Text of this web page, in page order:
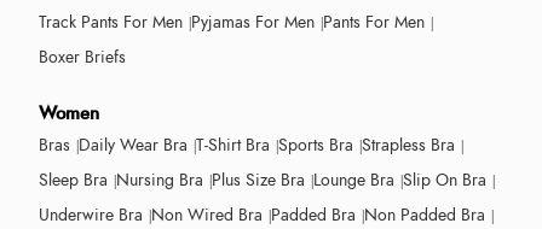
Track Pants For Men Pyjamas For Men Pants For Men
Boxer Briefs
Women
Bras Daily Wear Bra T-Shirt Bra Sports Bra Strapless Bra
Sleep Bra Nursing Bra Plus Size Bra Lounge Bra Slip On Bra
Underwire Bra Non Wired Bra Padded Bra Non Padded Bra